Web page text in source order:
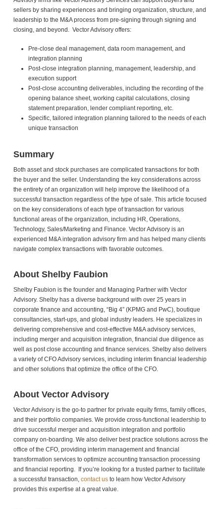
sellers by sharing experiences and bringing organization, structure, and
leadership to the M&A process from pre-signing through signing and
closing, and beyond. Vector Advisory offers:
Pre-close deal management, data room management, and
integration planning
Post-close integration planning, management, leadership, and
execution support
Post-close accounting deliverables, including the recording of the
opening balance sheet, working capital calculations, closing
statement preparation, lender compliant reporting, etc.
Specific, tailored integration planning tailored to the needs of each
unique transaction
Summary
Both asset and stock purchases are complicated transactions for both
the buyer and the seller. Understanding the key considerations across
the entirety of an organization will help improve the likelihood of a
successful transaction regardless of the type of sale. This article focused
on the key considerations of each type of transaction for various
functional areas of the organization, including HR, Operations,
Technology, Sales/Marketing and Finance. Vector Advisory is an
experienced M&A integration advisory firm and has helped many clients
navigate complex transactions with favorable outcomes.
About Shelby Faubion
Shelby Faubion is the founder and Managing Partner with Vector
Advisory. Shelby has a diverse background with over 25 years in
corporate finance and accounting, “Big 4” (KPMG and PwC), boutique
consultancies, start-ups, and global industry leaders. He specializes in
delivering comprehensive and cost-effective M&A advisory services,
including merger and acquisition integration, financial due diligence as
well as post close accounting and finance services. Shelby also delivers
a variety of CFO Advisory services, including interim financial leadership
and other solutions that optimize the office of the CFO.
About Vector Advisory
Vector Advisory is the go-to partner for private equity firms, family offices,
and their portfolio companies. We provide cross-functional leadership to
drive successful merger and acquisition integration and portfolio
company on-boarding. We also deliver best practice solutions across the
office of the CFO, providing interim management and financial
transformation services to optimize accounting transaction processing
and financial reporting. If you’re looking for a trusted partner to facilitate
a successful transaction, contact usto learn how Vector Advisory
provides this expertise at a great value.